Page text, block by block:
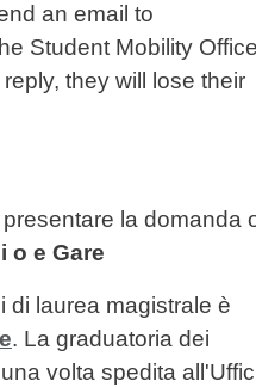
an email to
Student Mobility Office
they will lose their
la domanda
o e Gare
di laurea magistrale è
. La graduatoria dei
volta spedita